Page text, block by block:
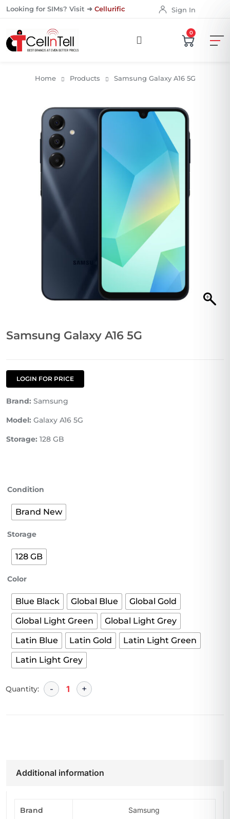
Looking for SIMs? Visit ➜ Cellurific Sign In
0
Home Products Samsung Galaxy A16 5G
Samsung Galaxy A16 5G
LOGIN FOR PRICE
Brand: Samsung
Model: Galaxy A16 5G
Storage: 128 GB
Condition
Brand New
Storage
128 GB
Color
Blue Black Global Blue
Global Gold
Global Light Green
Global Light Grey
Latin Blue
Latin Gold
Latin Light Green
Latin Light Grey
Quantity:
Additional information
Brand Samsung